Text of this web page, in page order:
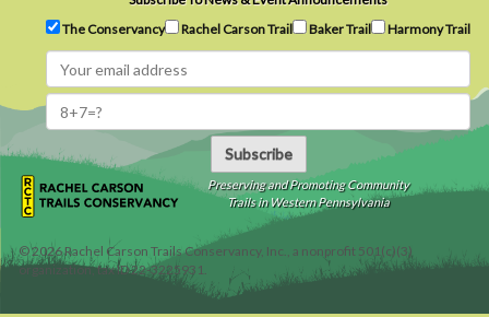
The Conservancy
Rachel Carson Trail Baker Trail Harmony Trail
Subscribe
Preserving and Promoting Community
Trails in Western Pennsylvania
©2026Rachel Carson Trails Conservancy, Inc., a nonprofit 501(c)(3)
organization, tax ID 22-3225931.